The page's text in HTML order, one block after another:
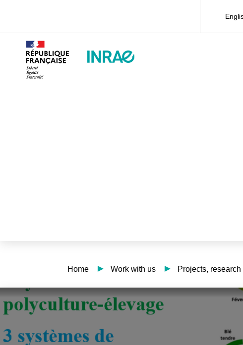
Home Work with us Projects,